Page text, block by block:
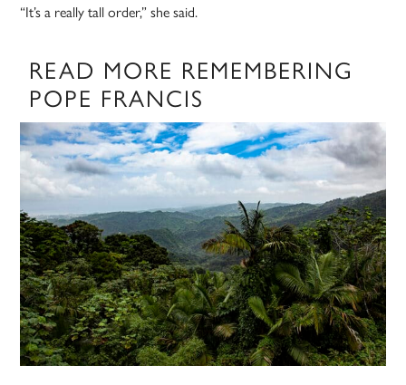
“It’s a really tall order,” she said.
READ MORE REMEMBERING
POPE FRANCIS